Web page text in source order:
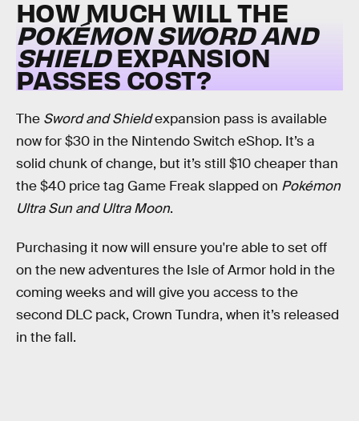
HOW MUCH WILL THE
POKÉMON SWORD AND
SHIELDEXPANSION
PASSES COST?
The Sword and Shieldexpansion pass is available
now for $30 in the Nintendo Switch eShop. It’s a
solid chunk of change, but it’s still $10 cheaper than
the $40 price tag Game Freak slapped on Pokémon
Ultra Sun and Ultra Moon.
Purchasing it now will ensure you're able to set off
on the new adventures the Isle of Armor hold in the
coming weeks and will give you access to the
second DLC pack, Crown Tundra, when it’s released
in the fall.